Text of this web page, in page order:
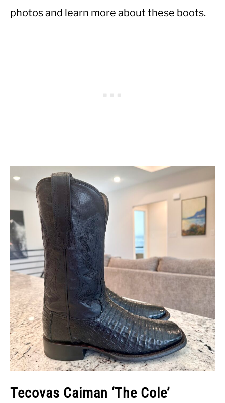
photos and learn more about these boots.
Tecovas Caiman ‘The Cole’